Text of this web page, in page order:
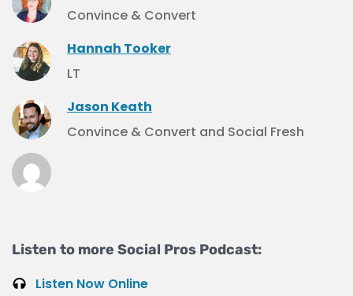
Convince & Convert
Hannah Tooker
LT
Jason Keath
Convince & Convert and Social Fresh
Listen to more Social Pros Podcast:
Listen Now Online